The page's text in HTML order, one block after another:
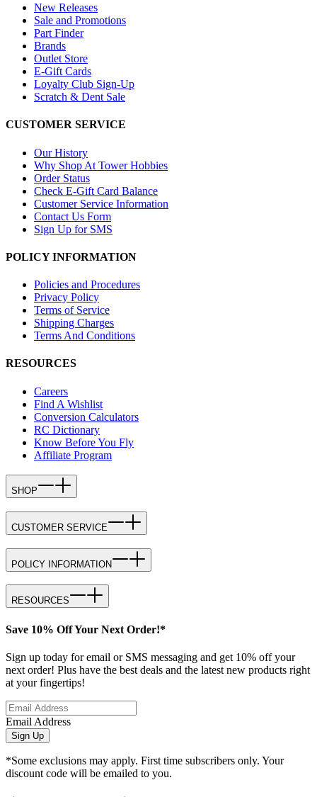
New Releases
Sale and Promotions
Part Finder
Brands
Outlet Store
E-Gift Cards
Loyalty Club Sign-Up
Scratch & Dent Sale
CUSTOMER SERVICE
Our History
Why Shop At Tower Hobbies
Order Status
Check E-Gift Card Balance
Customer Service Information
Contact Us Form
Sign Up for SMS
POLICY INFORMATION
Policies and Procedures
Privacy Policy
Terms of Service
Shipping Charges
Terms And Conditions
RESOURCES
Careers
Find A Wishlist
Conversion Calculators
RC Dictionary
Know Before You Fly
Affiliate Program
SHOP
CUSTOMER SERVICE
POLICY INFORMATION
RESOURCES
Save 10% Off Your Next Order!*
Sign up today for email or SMS messaging and get 10% off your
next order! Plus have the best deals and the latest new products right
at your fingertips!
Email Address
Sign Up
*Some exclusions may apply. First time subscribers only. Your
discount code will be emailed to you.